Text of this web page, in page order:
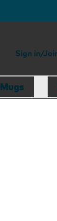
Sign in/
Mugs